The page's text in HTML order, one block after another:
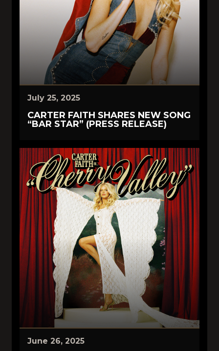
July 25, 2025
CARTER FAITH SHARES NEW SONG
“BAR STAR” (PRESS RELEASE)
June 26, 2025